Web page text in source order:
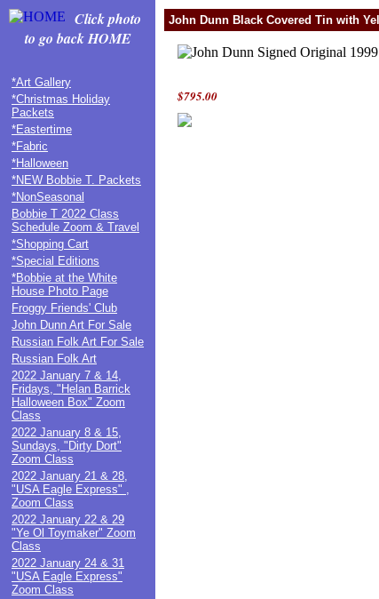
Click photo
to go back HOME
*Art Gallery
*Christmas Holiday
Packets
*Eastertime
*Fabric
*Halloween
*NEW Bobbie T. Packets
*NonSeasonal
Bobbie T 2022 Class
Schedule Zoom & Travel
*Shopping Cart
*Special Editions
*Bobbie at the White
House Photo Page
Froggy Friends' Club
John Dunn Art For Sale
Russian Folk Art For Sale
Russian Folk Art
2022 January 7 & 14,
Fridays, "Helan Barrick
Halloween Box" Zoom
Class
2022 January 8 & 15,
Sundays, "Dirty Dort"
Zoom Class
2022 January 21 & 28,
"USA Eagle Express" ,
Zoom Class
2022 January 22 & 29
"Ye Ol Toymaker" Zoom
Class
2022 January 24 & 31
"USA Eagle Express"
Zoom Class
John Dunn Black Covered Tin with
$795.00